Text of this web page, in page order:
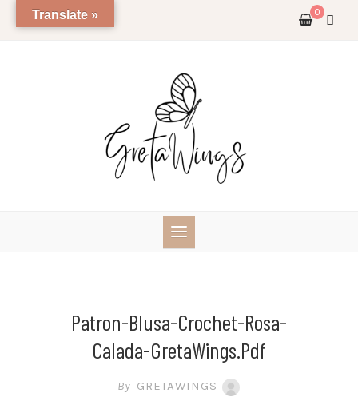
0
Patron-Blusa-Crochet-Rosa-
Calada-GretaWings.pdf
By GRETAWINGS
Translate »